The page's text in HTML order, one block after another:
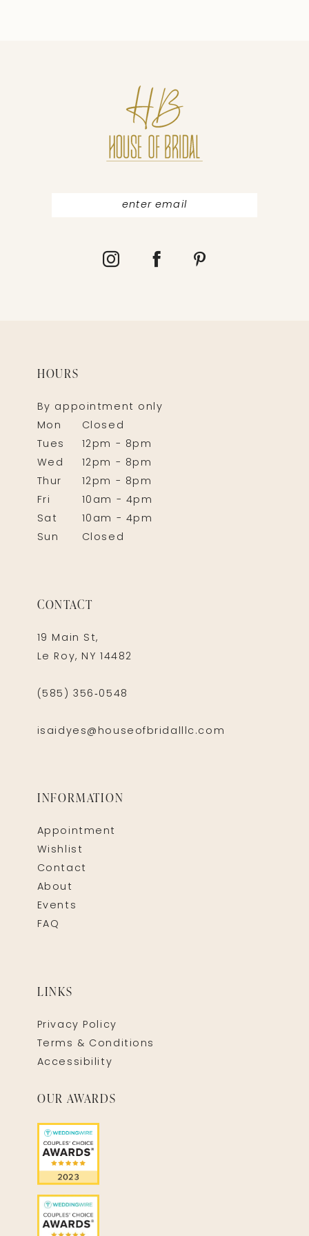
HOURS
By appointment only
Mon
Closed
Tues
12pm - 8pm
Wed
12pm - 8pm
Thur
12pm - 8pm
Fri
10am - 4pm
Sat
10am - 4pm
Sun
Closed
CONTACT
19 Main St,
Le Roy, NY 14482
(585) 356‑0548
isaidyes@houseofbridalllc.com
INFORMATION
Appointment
Wishlist
Contact
About
Events
FAQ
LINKS
Privacy Policy
Terms & Conditions
Accessibility
OUR AWARDS